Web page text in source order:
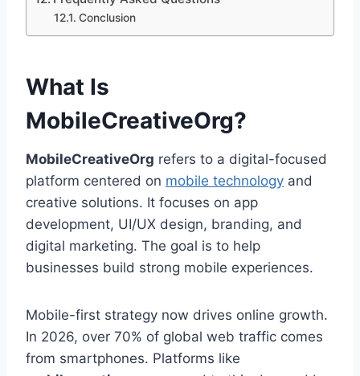
Conclusion
What Is
MobileCreativeOrg?
MobileCreativeOrg refers to a digital-focused
platform centered on mobile technology and
creative solutions. It focuses on app
development, UI/UX design, branding, and
digital marketing. The goal is to help
businesses build strong mobile experiences.
Mobile-first strategy now drives online growth.
In 2026, over 70% of global web traffic comes
from smartphones. Platforms like